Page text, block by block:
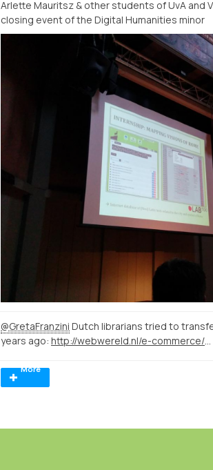
Arlette Mauritsz & other students of UvA and
closing event of the Digital Humanities minor
@GretaFranzini Dutch librarians tried to
years ago:
http://webwereld.nl/e-commerce/16334-vraagbaak-aladin-krijgt-356-vragen-per-dag
More